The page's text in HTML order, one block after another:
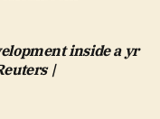
inside a yr
|